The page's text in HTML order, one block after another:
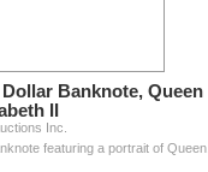
Dollar Banknote, Queen
II
Inc.